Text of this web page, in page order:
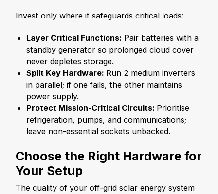
Invest only where it safeguards critical loads:
Layer Critical Functions: Pair batteries with a
standby generator so prolonged cloud cover
never depletes storage.
Split Key Hardware: Run 2 medium inverters
in parallel; if one fails, the other maintains
power supply.
Protect Mission-Critical Circuits: Prioritise
refrigeration, pumps, and communications;
leave non-essential sockets unbacked.
Choose the Right Hardware for
Your Setup
The quality of your off-grid solar energy system